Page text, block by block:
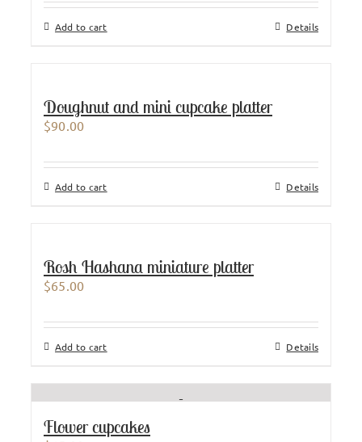
Add to cart Details
Doughnut and mini cupcake platter
$90.00
Add to cart Details
Rosh Hashana miniature platter
$65.00
Add to cart Details
Flower cupcakes